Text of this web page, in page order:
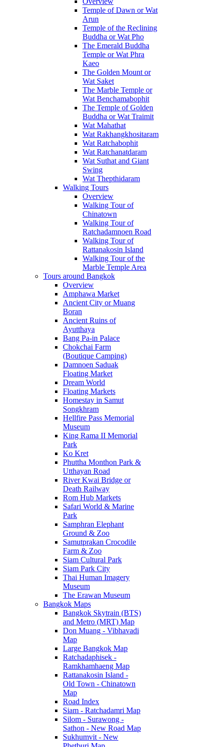
Temple of Dawn or Wat
Arun
Temple of the Reclining
Buddha or Wat Pho
The Emerald Buddha
Temple or Wat Phra
Kaeo
The Golden Mount or
Wat Saket
The Marble Temple or
Wat Benchamabophit
The Temple of Golden
Buddha or Wat Traimit
Wat Mahathat
Wat Rakhangkhositaram
Wat Ratchabophit
Wat Ratchanatdaram
Wat Suthat and Giant
Swing
Wat Thepthidaram
Walking Tours
Overview
Walking Tour of
Chinatown
Walking Tour of
Ratchadamnoen Road
Walking Tour of
Rattanakosin Island
Walking Tour of the
Marble Temple Area
Tours around Bangkok
Overview
Amphawa Market
Ancient City or Muang
Boran
Ancient Ruins of
Ayutthaya
Bang Pa-in Palace
Chokchai Farm
(Boutique Camping)
Damnoen Saduak
Floating Market
Dream World
Floating Markets
Homestay in Samut
Songkhram
Hellfire Pass Memorial
Museum
King Rama II Memorial
Park
Ko Kret
Phuttha Monthon Park &
Utthayan Road
River Kwai Bridge or
Death Railway
Rom Hub Markets
Safari World & Marine
Park
Samphran Elephant
Ground & Zoo
Samutprakan Crocodile
Farm & Zoo
Siam Cultural Park
Siam Park City
Thai Human Imagery
Museum
The Erawan Museum
Bangkok Maps
Bangkok Skytrain (BTS)
and Metro (MRT) Map
Don Muang - Vibhavadi
Map
Large Bangkok Map
Ratchadaphisek -
Ramkhamhaeng Map
Rattanakosin Island -
Old Town - Chinatown
Map
Road Index
Siam - Ratchadamri Map
Silom - Surawong -
Sathon - New Road Map
Sukhumvit - New